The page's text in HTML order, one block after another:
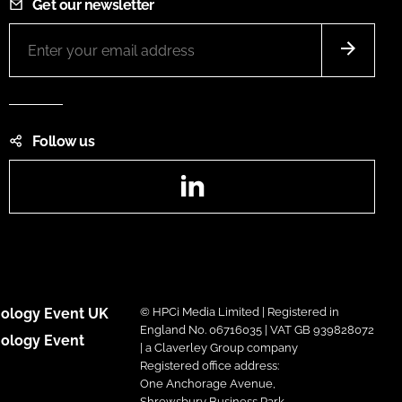
Get our newsletter
Follow us
Event UK
Event
© HPCi Media Limited | Registered in
England No. 06716035 | VAT GB 939828072
| a Claverley Group company
Registered office address:
One Anchorage Avenue,